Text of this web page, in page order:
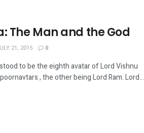
The Man and the God
21, 2015 0
to be the eighth avatar of Lord Vishnu
, the other being Lord Ram. Lord...